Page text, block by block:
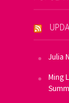
Julia
Ming